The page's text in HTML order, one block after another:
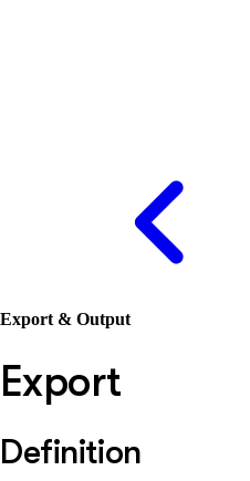
Export & Output
Export
Definition